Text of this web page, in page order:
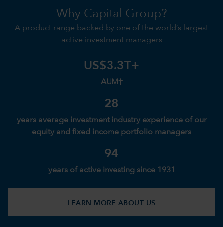
Why Capital Group?
A product range backed by one of the world’s largest
active investment managers
US$3.3T+
AUM†
28
years average investment industry experience of our
equity and fixed income portfolio managers
94
years of active investing since 1931
LEARN MORE ABOUT US